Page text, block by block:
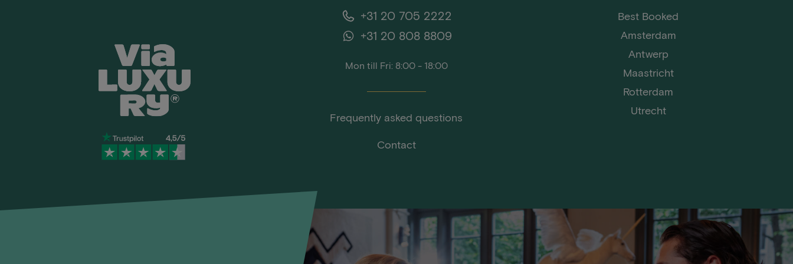
+31 20 705 2222
+31 20 808 8809
Mon till Fri: 8:00 - 18:00
Frequently asked questions
Contact
Best Booked
Amsterdam
Antwerp
Maastricht
Rotterdam
Utrecht